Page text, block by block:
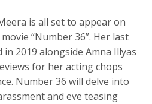
is all set to appear on
“Number 36”. Her last
in 2019 alongside Amna Illyas
for her acting chops
Number 36 will delve into
and eve teasing